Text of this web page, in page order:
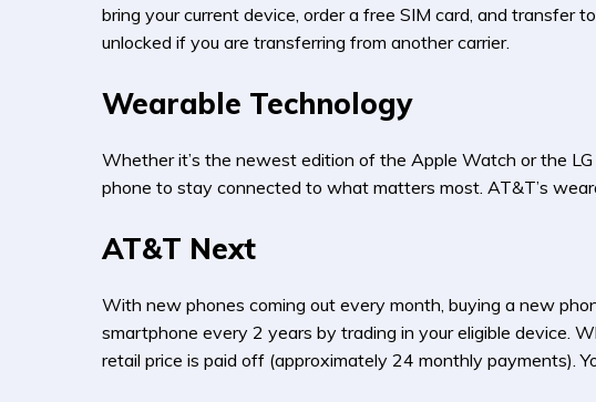
bring your current device, order a free SIM card, and transfer
unlocked if you are transferring from another carrier.
Wearable Technology
Whether it’s the newest edition of the Apple Watch or the
phone to stay connected to what matters most. AT&T’s
AT&T Next
With new phones coming out every month, buying a new
smartphone every 2 years by trading in your eligible device.
retail price is paid off (approximately 24 monthly payments).